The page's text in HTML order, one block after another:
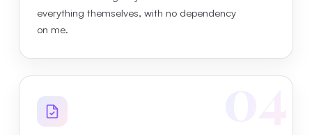
everything themselves, with no dependency
on me.
04